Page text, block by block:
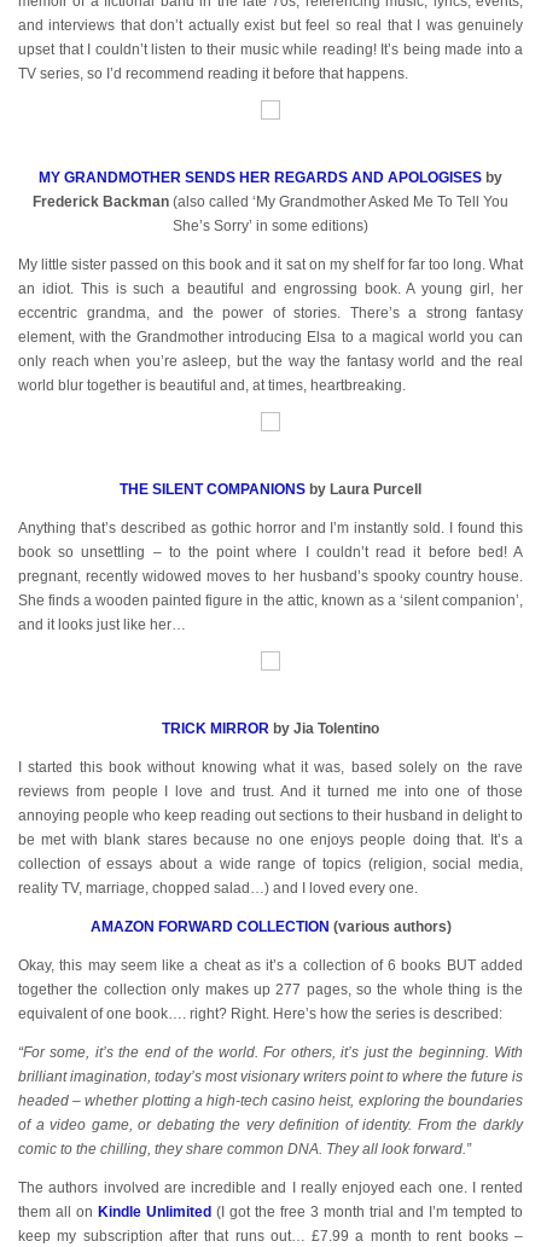
and interviews that don’t actually exist but feel so real that I was genuinely
upset that I couldn’t listen to their music while reading! It’s being made into a
TV series, so I’d recommend reading it before that happens.
MY GRANDMOTHER SENDS HER REGARDS AND APOLOGISES by
Frederick Backman (also called ‘My Grandmother Asked Me To Tell You
She’s Sorry’ in some editions)
My little sister passed on this book and it sat on my shelf for far too long. What
an idiot. This is such a beautiful and engrossing book. A young girl, her
eccentric grandma, and the power of stories. There’s a strong fantasy
element, with the Grandmother introducing Elsa to a magical world you can
only reach when you’re asleep, but the way the fantasy world and the real
world blur together is beautiful and, at times, heartbreaking.
THE SILENT COMPANIONS by Laura Purcell
Anything that’s described as gothic horror and I’m instantly sold. I found this
book so unsettling – to the point where I couldn’t read it before bed! A
pregnant, recently widowed moves to her husband’s spooky country house.
She finds a wooden painted figure in the attic, known as a ‘silent companion’,
and it looks just like her…
TRICK MIRROR by Jia Tolentino
I started this book without knowing what it was, based solely on the rave
reviews from people I love and trust. And it turned me into one of those
annoying people who keep reading out sections to their husband in delight to
be met with blank stares because no one enjoys people doing that. It’s a
collection of essays about a wide range of topics (religion, social media,
reality TV, marriage, chopped salad…) and I loved every one.
AMAZON FORWARD COLLECTION (various authors)
Okay, this may seem like a cheat as it’s a collection of 6 books BUT added
together the collection only makes up 277 pages, so the whole thing is the
equivalent of one book…. right? Right. Here’s how the series is described:
“For some, it’s the end of the world. For others, it’s just the beginning. With
brilliant imagination, today’s most visionary writers point to where the future is
headed – whether plotting a high-tech casino heist, exploring the boundaries
of a video game, or debating the very definition of identity. From the darkly
comic to the chilling, they share common DNA. They all look forward.”
The authors involved are incredible and I really enjoyed each one. I rented
them all on Kindle Unlimited (I got the free 3 month trial and I’m tempted to
keep my subscription after that runs out… £7.99 a month to rent books –